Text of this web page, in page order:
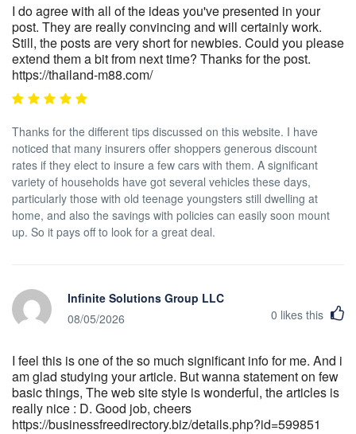
I do agree with all of the ideas you've presented in your
post. They are really convincing and will certainly work.
Still, the posts are very short for newbies. Could you please
extend them a bit from next time? Thanks for the post.
https://thailand-m88.com/
Thanks for the different tips discussed on this website. I have
noticed that many insurers offer shoppers generous discount
rates if they elect to insure a few cars with them. A significant
variety of households have got several vehicles these days,
particularly those with old teenage youngsters still dwelling at
home, and also the savings with policies can easily soon mount
up. So it pays off to look for a great deal.
Infinite Solutions Group LLC
08/05/2026
0 likes this
I feel this is one of the so much significant info for me. And i
am glad studying your article. But wanna statement on few
basic things, The web site style is wonderful, the articles is
really nice : D. Good job, cheers
https://businessfreedirectory.biz/details.php?id=599851